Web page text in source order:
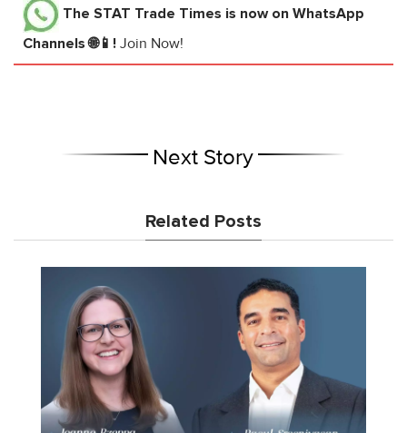
The STAT Trade Times is now on WhatsApp
Channels 🌐📱! Join Now!
Next Story
Related Posts